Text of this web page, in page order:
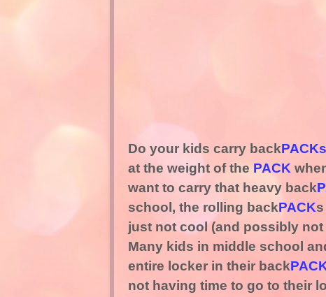
Do your kids carry backPACKs
at the weight of the PACK
want to carry that heavy back
school, the rolling backPACKs
just not cool (and possibly
Many kids in middle school
entire locker in their back
not having time to go to their